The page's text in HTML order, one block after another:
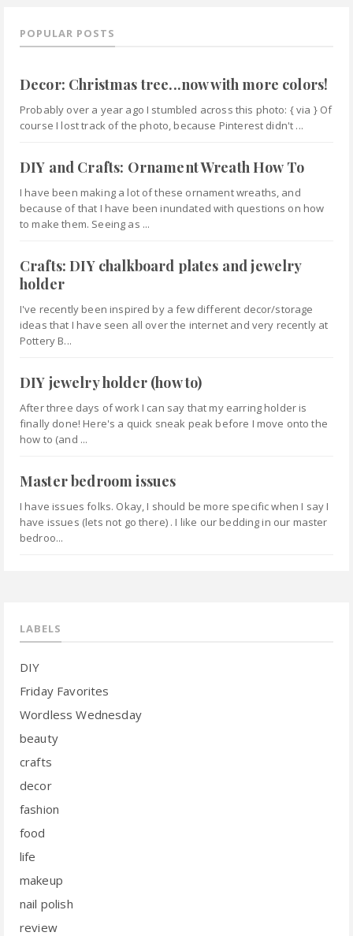
POPULAR POSTS
Decor: Christmas tree...now with more colors!
Probably over a year ago I stumbled across this photo: { via } Of
course I lost track of the photo, because Pinterest didn't ...
DIY and Crafts: Ornament Wreath How To
I have been making a lot of these ornament wreaths, and
because of that I have been inundated with questions on how
to make them. Seeing as ...
Crafts: DIY chalkboard plates and jewelry
holder
I've recently been inspired by a few different decor/storage
ideas that I have seen all over the internet and very recently at
Pottery B...
DIY jewelry holder (how to)
After three days of work I can say that my earring holder is
finally done! Here's a quick sneak peak before I move onto the
how to (and ...
Master bedroom issues
I have issues folks. Okay, I should be more specific when I say I
have issues (lets not go there) . I like our bedding in our master
bedroo...
LABELS
DIY
Friday Favorites
Wordless Wednesday
beauty
crafts
decor
fashion
food
life
makeup
nail polish
review